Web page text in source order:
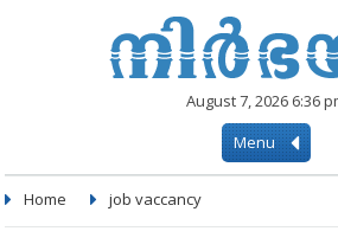
August 7, 2026 6:36
Menu
Home job vaccancy